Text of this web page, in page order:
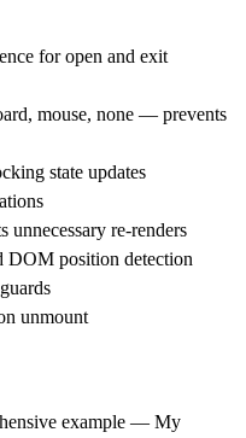
for open and exit
mouse, none — prevents
state updates
unnecessary re-renders
DOM position detection
unmount
example — My